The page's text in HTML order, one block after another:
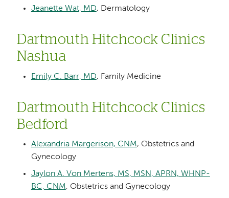
Jeanette Wat, MD, Dermatology
Dartmouth Hitchcock Clinics
Nashua
Emily C. Barr, MD, Family Medicine
Dartmouth Hitchcock Clinics
Bedford
Alexandria Margerison, CNM, Obstetrics and
Gynecology
Jaylon A. Von Mertens, MS, MSN, APRN, WHNP-
BC, CNM, Obstetrics and Gynecology